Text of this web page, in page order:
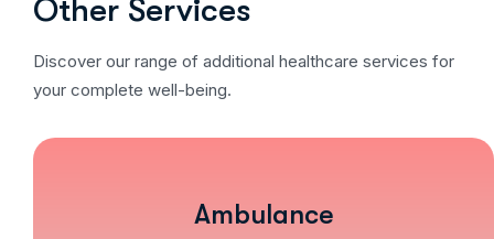
Other Services
Discover our range of additional healthcare services for
your complete well-being.
Ambulance